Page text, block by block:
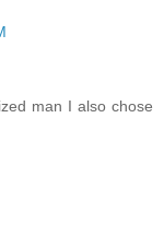
man I also chose